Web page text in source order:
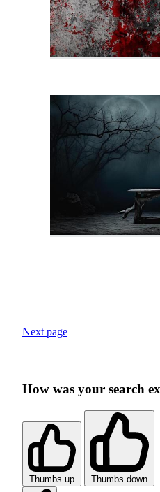
Next page
How was your search
Thumbs up Thumbs down